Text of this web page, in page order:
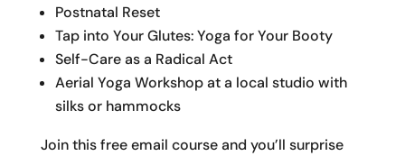
Postnatal Reset
Tap into Your Glutes: Yoga for Your Booty
Self-Care as a Radical Act
Aerial Yoga Workshop at a local studio with
silks or hammocks
Join this free email course and you’ll surprise